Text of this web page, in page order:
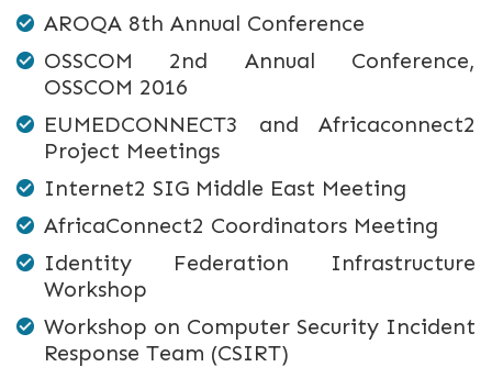
AROQA 8th Annual Conference
OSSCOM 2nd Annual Conference,
OSSCOM 2016
EUMEDCONNECT3 and Africaconnect2
Project Meetings
Internet2 SIG Middle East Meeting
AfricaConnect2 Coordinators Meeting
Identity Federation Infrastructure
Workshop
Workshop on Computer Security Incident
Response Team (CSIRT)